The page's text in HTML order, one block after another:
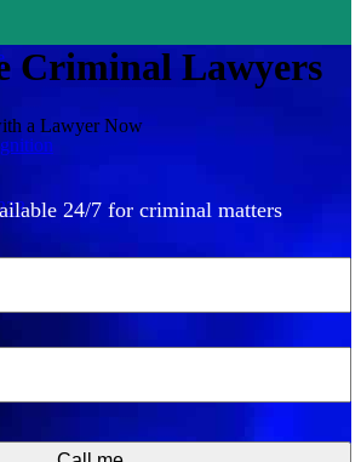
Criminal Lawyers
a Lawyer Now
24/7 for criminal matters